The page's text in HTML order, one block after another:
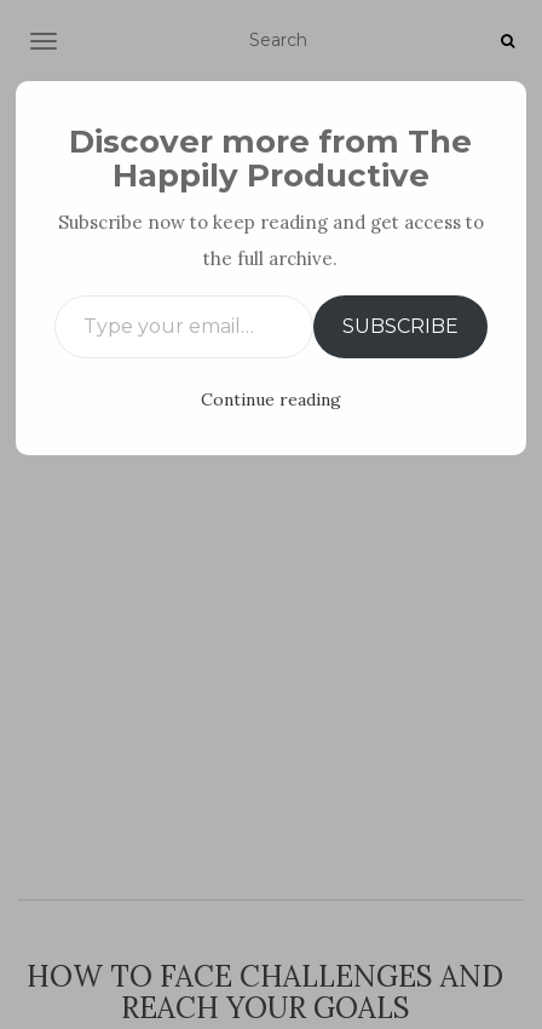
TOGGLE NAVIGATION
PERSONAL DEVELOPMENT
HOW TO FACE CHALLENGES AND
REACH YOUR GOALS
Discover more from The
Happily Productive
Subscribe now to keep reading and get access to
the full archive.
SUBSCRIBE
Continue reading